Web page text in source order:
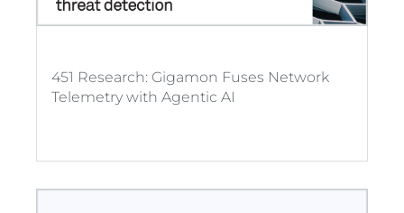
451 Research: Gigamon Fuses Network
Telemetry with Agentic AI